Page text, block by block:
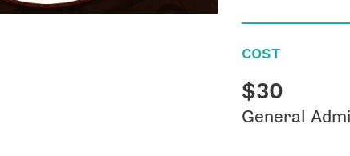
COST
$30
General